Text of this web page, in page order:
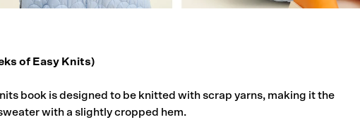
of Easy Knits)
book is designed to be knitted with scrap yarns, making it the
with a slightly cropped hem.